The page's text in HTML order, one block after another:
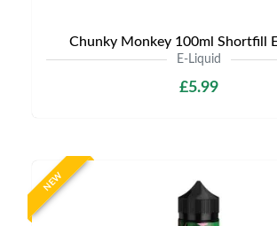
Chunky Monkey 100ml Shortfill
E-Liquid
£5.99
NEW